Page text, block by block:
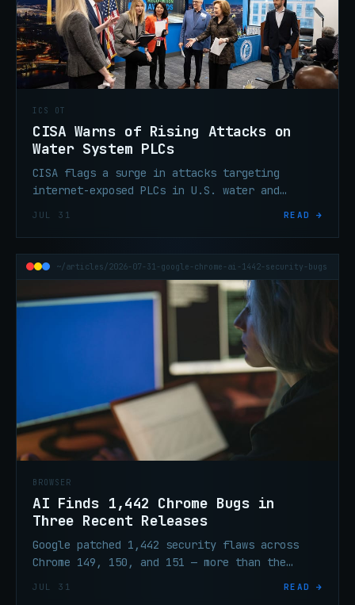
ICS OT
CISA Warns of Rising Attacks on
Water System PLCs
CISA flags a surge in attacks targeting
internet-exposed PLCs in U.S. water and
JUL 31 READ →
~/articles/2026-07-31-google-chrome-ai-1442-security-bugs
BROWSER
AI Finds 1,442 Chrome Bugs in
Three Recent Releases
Google patched 1,442 security flaws across
Chrome 149, 150, and 151 — more than the
JUL 31 READ →